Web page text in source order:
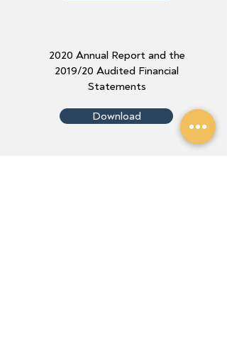
2020 Annual Report and the
2019/20 Audited Financial
Statements
Download